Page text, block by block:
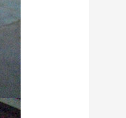
NCSX-1500 series